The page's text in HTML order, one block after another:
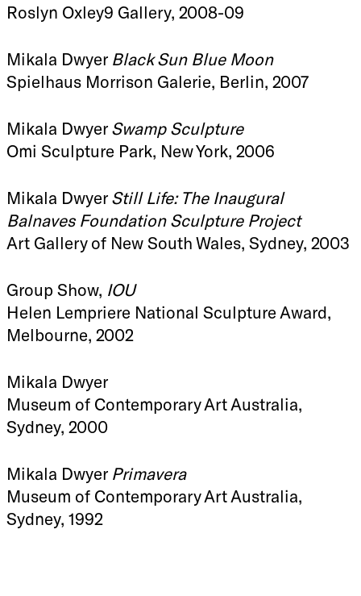
Roslyn Oxley9 Gallery, 2008-09
Mikala Dwyer Black Sun Blue Moon
Spielhaus Morrison Galerie, Berlin, 2007
Mikala Dwyer Swamp Sculpture
Omi Sculpture Park, New York, 2006
Mikala Dwyer Still Life: The Inaugural
Balnaves Foundation Sculpture Project
Art Gallery of New South Wales, Sydney, 2003
Group Show, IOU
Helen Lempriere National Sculpture Award,
Melbourne, 2002
Mikala Dwyer
Museum of Contemporary Art Australia,
Sydney, 2000
Mikala Dwyer Primavera
Museum of Contemporary Art Australia,
Sydney, 1992